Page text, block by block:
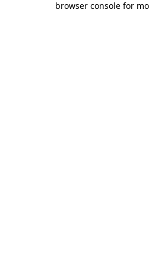
browser console for